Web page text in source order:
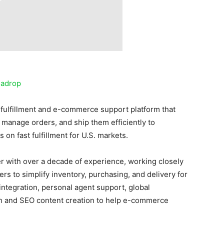
and e-commerce support platform that
orders, and ship them efficiently to
on fast fulfillment for U.S. markets.
with over a decade of experience, working closely
to simplify inventory, purchasing, and delivery for
personal agent support, global
SEO content creation to help e-commerce